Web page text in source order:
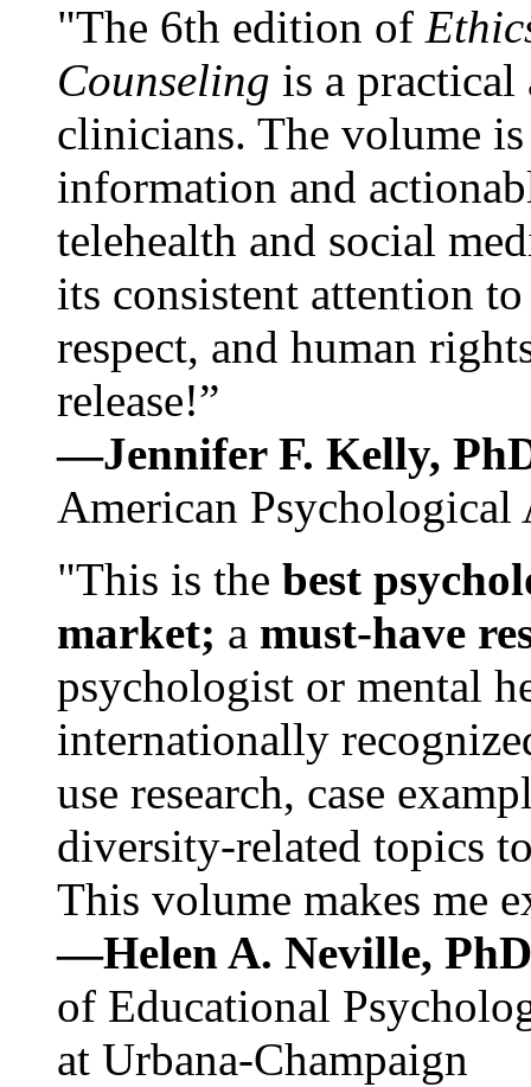
"The 6th edition of
Counseling is a practical
clinicians. The volume
information and
telehealth and social
its consistent attention
respect, and human
release!”
—Jennifer F. Kelly,
American Psychological
"This is the best
market; a must-have
psychologist or mental
internationally
use research, case
diversity-related topics
This volume makes me
—Helen A. Neville,
of Educational
at Urbana-Champaign